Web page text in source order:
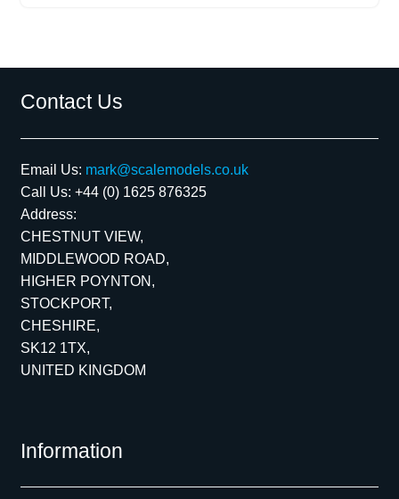
Contact Us
Email Us: mark@scalemodels.co.uk
Call Us: +44 (0) 1625 876325
Address:
CHESTNUT VIEW,
MIDDLEWOOD ROAD,
HIGHER POYNTON,
STOCKPORT,
CHESHIRE,
SK12 1TX,
UNITED KINGDOM
Information